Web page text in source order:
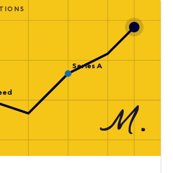
Series A
M.